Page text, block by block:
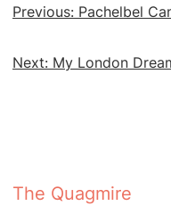
Post
Previous: Pachelbel
Next: My London
The Quagmire